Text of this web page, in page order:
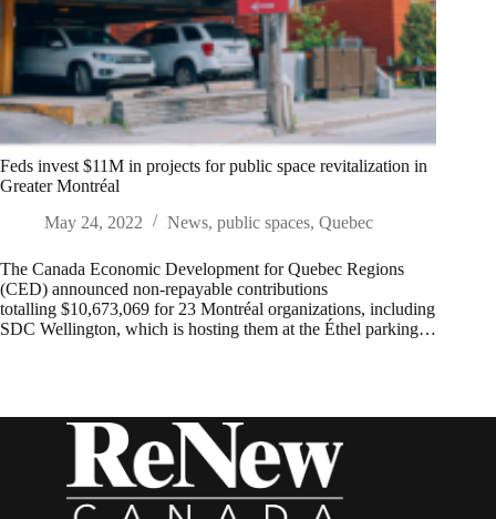
Feds invest $11M in projects for public space revitalization in
Greater Montréal
May 24, 2022
News, public spaces, Quebec
The Canada Economic Development for Quebec Regions
(CED) announced non-repayable contributions
totalling $10,673,069 for 23 Montréal organizations, including
SDC Wellington, which is hosting them at the Éthel parking…